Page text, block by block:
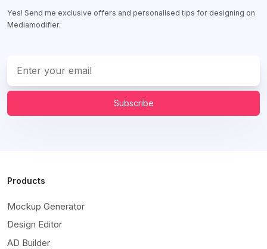
Yes! Send me exclusive offers and personalised tips for designing on
Mediamodifier.
Subscribe
Products
Mockup Generator
Design Editor
AD Builder